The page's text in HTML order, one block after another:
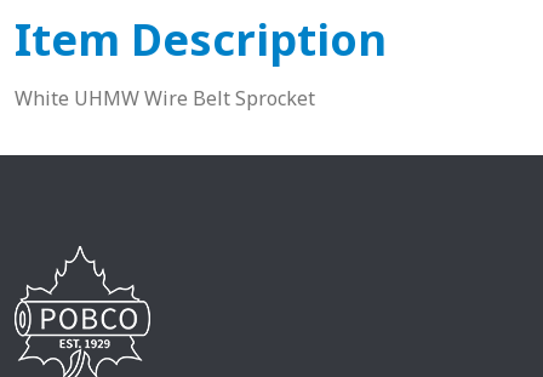
Item Description
White UHMW Wire Belt Sprocket